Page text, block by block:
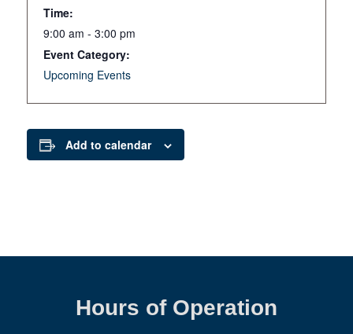
Time:
9:00 am - 3:00 pm
Event Category:
Upcoming Events
Add to calendar
Hours of Operation